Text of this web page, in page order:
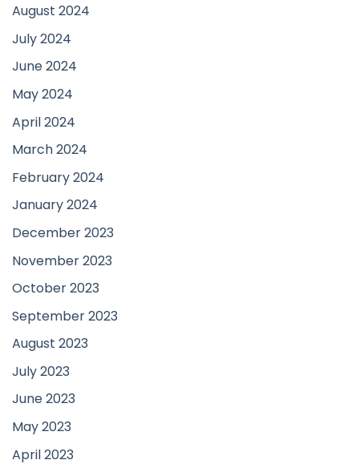
August 2024
July 2024
June 2024
May 2024
April 2024
March 2024
February 2024
January 2024
December 2023
November 2023
October 2023
September 2023
August 2023
July 2023
June 2023
May 2023
April 2023